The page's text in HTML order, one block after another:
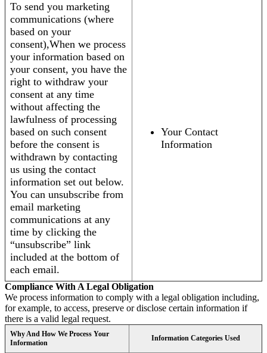
To send you marketing
communications (where
based on your
consent),When we process
your information based on
your consent, you have the
right to withdraw your
consent at any time
without affecting the
lawfulness of processing
based on such consent
before the consent is
withdrawn by contacting
us using the contact
information set out below.
You can unsubscribe from
email marketing
communications at any
time by clicking the
“unsubscribe” link
included at the bottom of
each email.
Your Contact
Information
Compliance With A Legal Obligation
We process information to comply with a legal obligation including,
for example, to access, preserve or disclose certain information if
there is a valid legal request.
Why And How We Process Your
Information
Information Categories Used